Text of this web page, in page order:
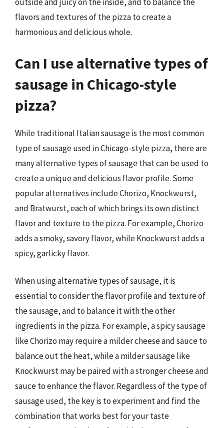
flavors and textures of the pizza to create a
harmonious and delicious whole.
Can I use alternative types of
sausage in Chicago-style
pizza?
While traditional Italian sausage is the most common
type of sausage used in Chicago-style pizza, there are
many alternative types of sausage that can be used to
create a unique and delicious flavor profile. Some
popular alternatives include Chorizo, Knockwurst,
and Bratwurst, each of which brings its own distinct
flavor and texture to the pizza. For example, Chorizo
adds a smoky, savory flavor, while Knockwurst adds a
spicy, garlicky flavor.
When using alternative types of sausage, it is
essential to consider the flavor profile and texture of
the sausage, and to balance it with the other
ingredients in the pizza. For example, a spicy sausage
like Chorizo may require a milder cheese and sauce to
balance out the heat, while a milder sausage like
Knockwurst may be paired with a stronger cheese and
sauce to enhance the flavor. Regardless of the type of
sausage used, the key is to experiment and find the
combination that works best for your taste